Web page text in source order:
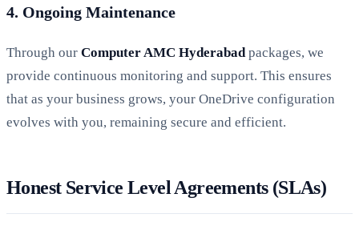
4. Ongoing Maintenance
Through our Computer AMC Hyderabad packages, we
provide continuous monitoring and support. This ensures
that as your business grows, your OneDrive configuration
evolves with you, remaining secure and efficient.
Honest Service Level Agreements (SLAs)